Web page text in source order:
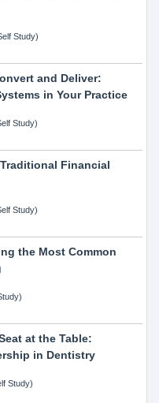
Study)
and Deliver:
in Your Practice
Study)
Financial
Study)
the Most Common
at the Table:
in Dentistry
Study)